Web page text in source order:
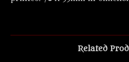
Related